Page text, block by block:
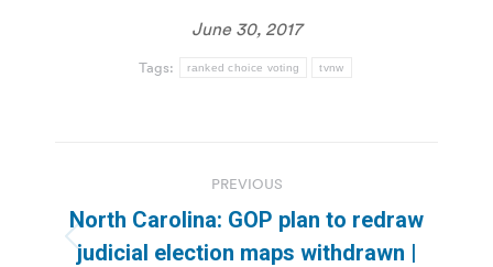
June 30, 2017
Tags: ranked choice voting tvnw
navigation
PREVIOUS
Previous
North Carolina: GOP plan to redraw
judicial election maps withdrawn |